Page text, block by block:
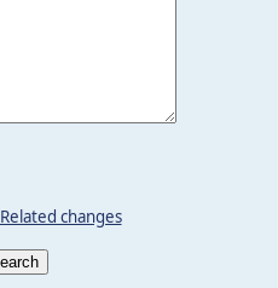
Related changes